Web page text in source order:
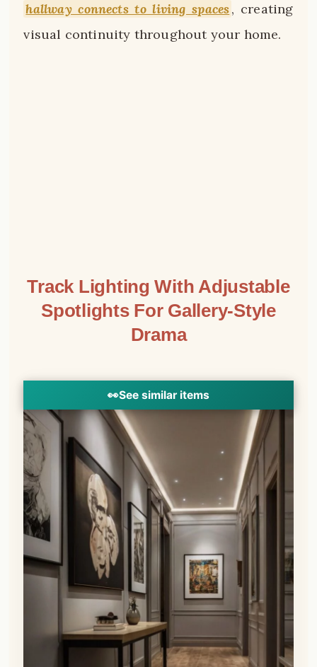
hallway connects to living spaces, creating
visual continuity throughout your home.
Track Lighting With Adjustable
Spotlights For Gallery-Style
Drama
👀See similar items